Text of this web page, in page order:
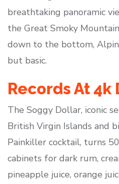
breathtaking panoramic
the Great Smoky
down to the bottom,
but basic.
Records At 4k
The Soggy Dollar, iconic
British Virgin Islands and
Painkiller cocktail, turns
cabinets for dark rum,
pineapple juice, orange